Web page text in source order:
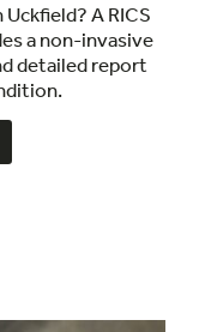
A RICS
a non-invasive
detailed report